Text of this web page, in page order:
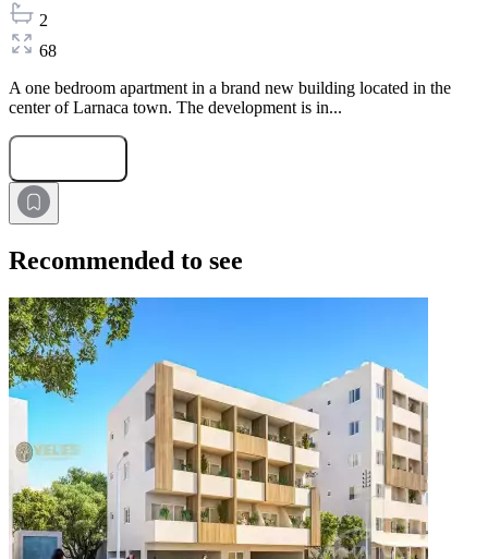
2
68
A one bedroom apartment in a brand new building located in the
center of Larnaca town. The development is in...
Recommended to see